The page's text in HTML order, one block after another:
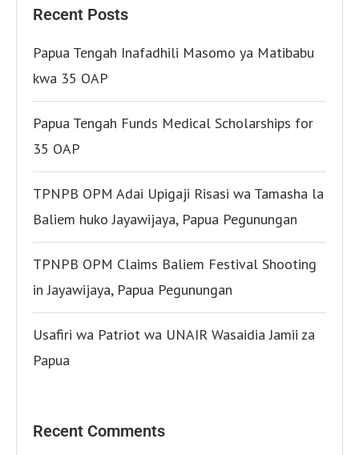
Recent Posts
Papua Tengah Inafadhili Masomo ya Matibabu
kwa 35 OAP
Papua Tengah Funds Medical Scholarships for
35 OAP
TPNPB OPM Adai Upigaji Risasi wa Tamasha la
Baliem huko Jayawijaya, Papua Pegunungan
TPNPB OPM Claims Baliem Festival Shooting
in Jayawijaya, Papua Pegunungan
Usafiri wa Patriot wa UNAIR Wasaidia Jamii za
Papua
Recent Comments